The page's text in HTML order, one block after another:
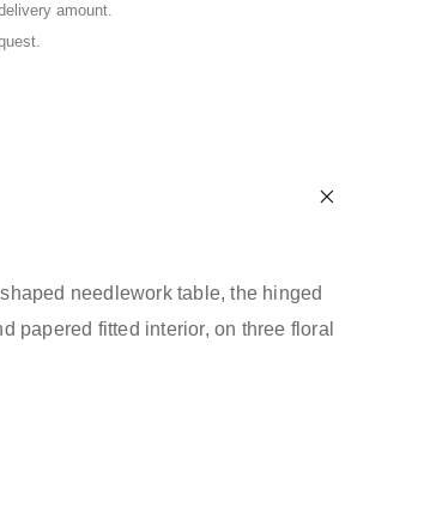
amount.
needlework table, the hinged
papered fitted interior, on three floral